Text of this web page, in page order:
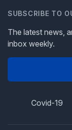
SUBSCRIBE TO
The latest news,
inbox weekly.
Covid-19